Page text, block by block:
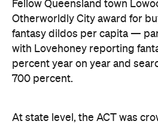
Fellow Queensland town
Otherworldly City award for
fantasy dildos per capita —
with Lovehoney reporting
percent year on year and
700 percent.
At state level, the ACT was